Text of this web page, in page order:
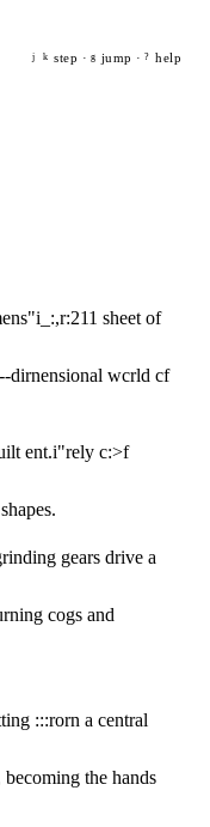
j k step · g jump · ? help
sheet of
dirnensional wcrld cf
ent.i"rely c:>f
gears drive a
cogs and
:::rorn a central
the hands